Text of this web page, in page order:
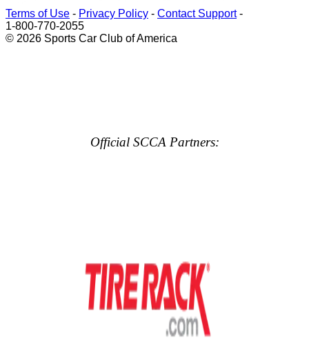
Terms of Use - Privacy Policy - Contact Support-
1-800-770-2055
© 2026 Sports Car Club of America
Official SCCA Partners: